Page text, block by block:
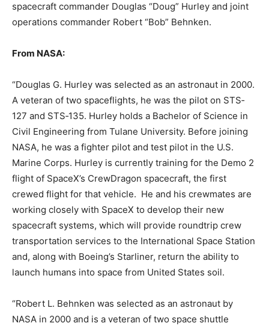
spacecraft commander Douglas “Doug” Hurley and joint
operations commander Robert “Bob” Behnken.
From NASA:
“Douglas G. Hurley was selected as an astronaut in 2000.
A veteran of two spaceflights, he was the pilot on STS‐
127 and STS‐135. Hurley holds a Bachelor of Science in
Civil Engineering from Tulane University. Before joining
NASA, he was a fighter pilot and test pilot in the U.S.
Marine Corps. Hurley is currently training for the Demo 2
flight of SpaceX’s CrewDragon spacecraft, the first
crewed flight for that vehicle. He and his crewmates are
working closely with SpaceX to develop their new
spacecraft systems, which will provide roundtrip crew
transportation services to the International Space Station
and, along with Boeing’s Starliner, return the ability to
launch humans into space from United States soil.
“Robert L. Behnken was selected as an astronaut by
NASA in 2000 and is a veteran of two space shuttle